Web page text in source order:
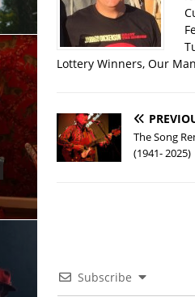
Lottery Winners, Our
The Song
(1941- 2025)
Subscribe